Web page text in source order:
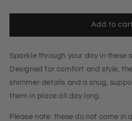
Add to
Sparkle through your day in these
Designed for comfort and style,
shimmer details and a snug,
them in place all day long.
Please note: these do not come in